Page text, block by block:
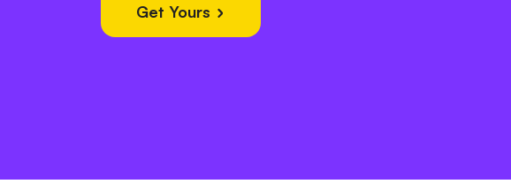
Get Yours